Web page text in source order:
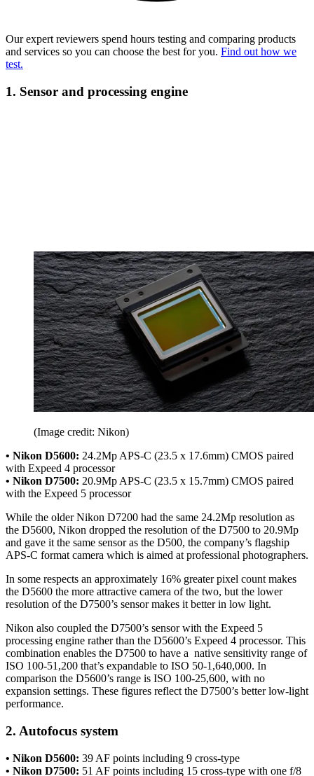
Our expert reviewers spend hours testing and comparing products
and services so you can choose the best for you. Find out how we
test.
1. Sensor and processing engine
(Image credit: Nikon)
• Nikon D5600: 24.2Mp APS-C (23.5 x 17.6mm) CMOS paired
with Expeed 4 processor
• Nikon D7500: 20.9Mp APS-C (23.5 x 15.7mm) CMOS paired
with the Expeed 5 processor
While the older Nikon D7200 had the same 24.2Mp resolution as
the D5600, Nikon dropped the resolution of the D7500 to 20.9Mp
and gave it the same sensor as the D500, the company’s flagship
APS-C format camera which is aimed at professional photographers.
In some respects an approximately 16% greater pixel count makes
the D5600 the more attractive camera of the two, but the lower
resolution of the D7500’s sensor makes it better in low light.
Nikon also coupled the D7500’s sensor with the Expeed 5
processing engine rather than the D5600’s Expeed 4 processor. This
combination enables the D7500 to have a native sensitivity range of
ISO 100-51,200 that’s expandable to ISO 50-1,640,000. In
comparison the D5600’s range is ISO 100-25,600, with no
expansion settings. These figures reflect the D7500’s better low-light
performance.
2. Autofocus system
• Nikon D5600: 39 AF points including 9 cross-type
• Nikon D7500: 51 AF points including 15 cross-type with one f/8